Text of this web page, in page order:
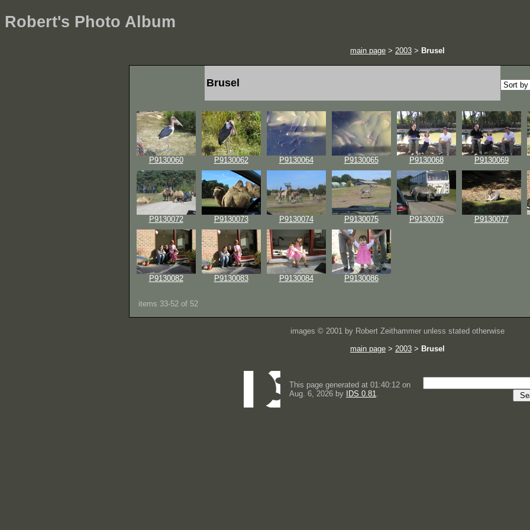
Robert's Photo Album
main page > 2003 > Brusel
Brusel
P9130060 P9130062 P9130064 P9130065 P9130068 P9130069
P9130072 P9130073 P9130074 P9130075 P9130076 P9130077
P9130082 P9130083 P9130084 P9130086
items 33-52 of 52
images © 2001 by Robert Zeithammer unless stated otherwise
main page > 2003 > Brusel
This page generated at 01:40:12 on
Aug. 6, 2026 by
IDS 0.81